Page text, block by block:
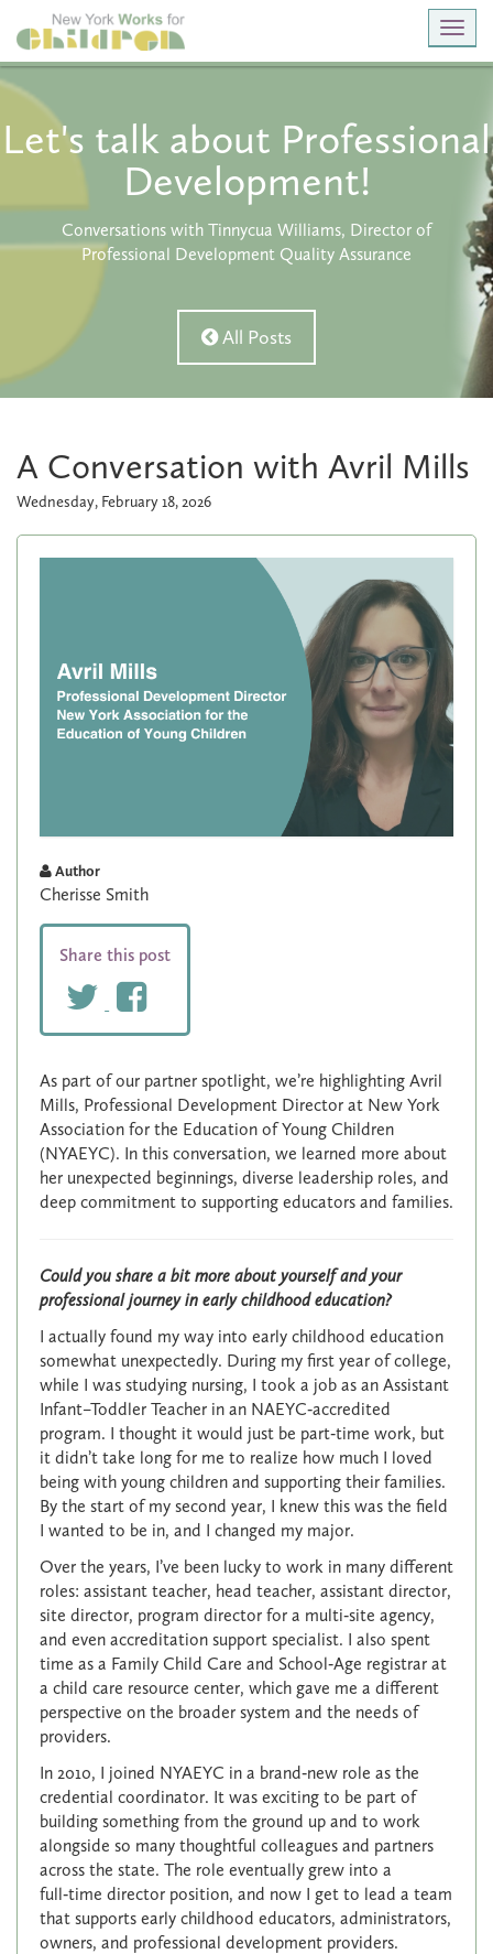
Let's talk about Professional
Development!
Conversations with Tinnycua Williams, Director of
Professional Development Quality Assurance
All Posts
A Conversation with Avril Mills
Wednesday, February 18, 2026
Author
Cherisse Smith
Share this post
As part of our partner spotlight, we’re highlighting Avril
Mills, Professional Development Director at New York
Association for the Education of Young Children
(NYAEYC). In this conversation, we learned more about
her unexpected beginnings, diverse leadership roles, and
deep commitment to supporting educators and families.
Could you share a bit more about yourself and your
professional journey in early childhood education?
I actually found my way into early childhood education
somewhat unexpectedly. During my first year of college,
while I was studying nursing, I took a job as an Assistant
Infant–Toddler Teacher in an NAEYC‑accredited
program. I thought it would just be part‑time work, but
it didn’t take long for me to realize how much I loved
being with young children and supporting their families.
By the start of my second year, I knew this was the field
I wanted to be in, and I changed my major.
Over the years, I’ve been lucky to work in many different
roles: assistant teacher, head teacher, assistant director,
site director, program director for a multi‑site agency,
and even accreditation support specialist. I also spent
time as a Family Child Care and School‑Age registrar at
a child care resource center, which gave me a different
perspective on the broader system and the needs of
providers.
In 2010, I joined NYAEYC in a brand‑new role as the
credential coordinator. It was exciting to be part of
building something from the ground up and to work
alongside so many thoughtful colleagues and partners
across the state. The role eventually grew into a
full‑time director position, and now I get to lead a team
that supports early childhood educators, administrators,
owners, and professional development providers.